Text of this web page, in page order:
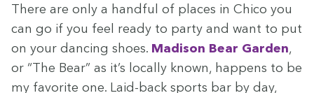
There are only a hand­ful of places in Chico you
can go if you feel ready to par­ty and want to put
on your danc­ing shoes. Madi­son Bear Gar­den,
or “The Bear” as it’s local­ly known, hap­pens to be
my favorite one. Laid-back sports bar by day,